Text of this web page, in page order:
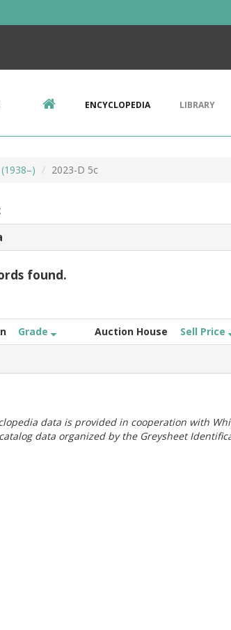
ENCYCLOPEDIA LIBRARY
2023-D 5c
found.
Grade Auction House Sell Price
data is provided in cooperation with
data organized by the Greysheet